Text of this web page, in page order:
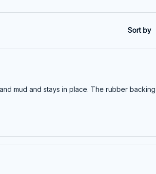
Sort by
mud and stays in place. The rubber